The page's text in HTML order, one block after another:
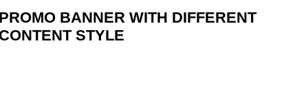
BANNER WITH DIFFERENT
STYLE